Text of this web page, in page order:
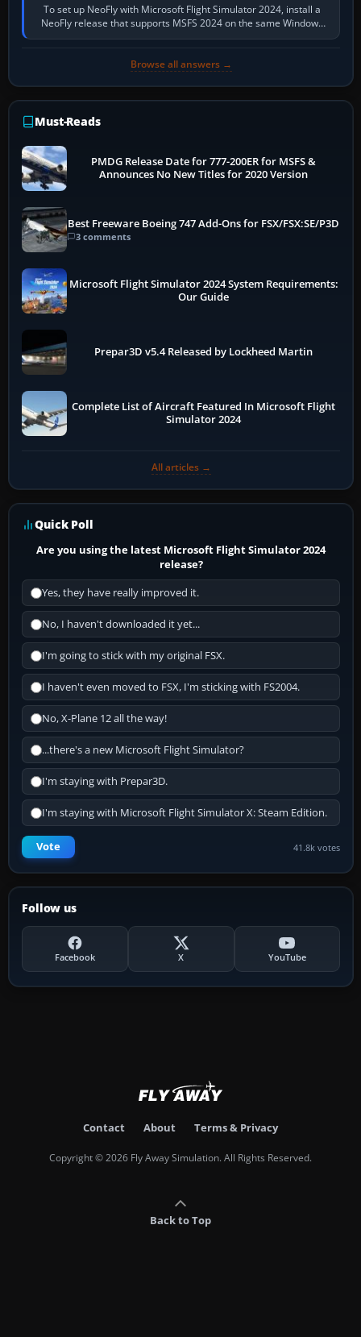
To set up NeoFly with Microsoft Flight Simulator 2024, install a
NeoFly release that supports MSFS 2024 on the same Windows
PC, create a pilot,…
Browse all answers →
Must-Reads
PMDG Release Date for 777-200ER for MSFS &
Announces No New Titles for 2020 Version
Best Freeware Boeing 747 Add-Ons for FSX/FSX:SE/P3D
3 comments
Microsoft Flight Simulator 2024 System Requirements:
Our Guide
Prepar3D v5.4 Released by Lockheed Martin
Complete List of Aircraft Featured In Microsoft Flight
Simulator 2024
All articles →
Quick Poll
Are you using the latest Microsoft Flight Simulator 2024
release?
Yes, they have really improved it.
No, I haven't downloaded it yet...
I'm going to stick with my original FSX.
I haven't even moved to FSX, I'm sticking with FS2004.
No, X-Plane 12 all the way!
...there's a new Microsoft Flight Simulator?
I'm staying with Prepar3D.
I'm staying with Microsoft Flight Simulator X: Steam Edition.
Vote 41.8k votes
Follow us
Facebook X YouTube
Contact About Terms & Privacy
Copyright © 2026 Fly Away Simulation. All Rights Reserved.
Back to Top